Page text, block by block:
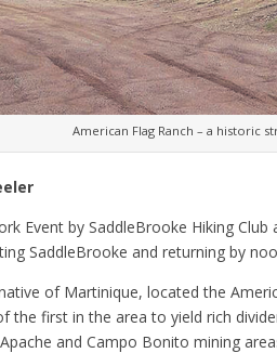
American Flag Ranch – a historic
Event by SaddleBrooke Hiking
SaddleBrooke and returning by
of Martinique, located the
the first in the area to yield rich
and Campo Bonito mining